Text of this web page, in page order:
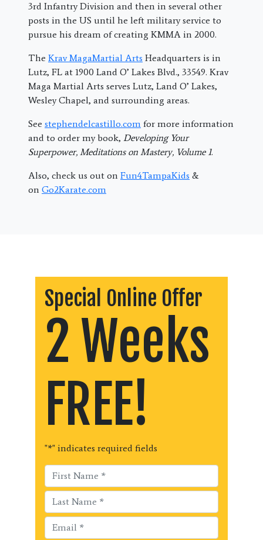
3rd Infantry Division and then in several other
posts in the US until he left military service to
pursue his dream of creating KMMA in 2000.
The Krav MagaMartial Arts Headquarters is in
Lutz, FL at 1900 Land O’ Lakes Blvd., 33549. Krav
Maga Martial Arts serves Lutz, Land O’ Lakes,
Wesley Chapel, and surrounding areas.
See stephendelcastillo.com for more information
and to order my book, Developing Your
Superpower, Meditations on Mastery, Volume 1.
Also, check us out on Fun4TampaKids &
on Go2Karate.com
Special Online Offer
2 Weeks
FREE!
"*" indicates required fields